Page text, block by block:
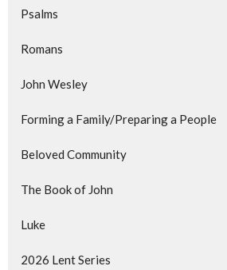
Psalms
Romans
John Wesley
Forming a Family/Preparing a People
Beloved Community
The Book of John
Luke
2026 Lent Series